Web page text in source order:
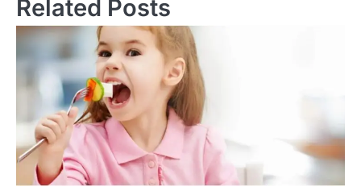
Related Posts